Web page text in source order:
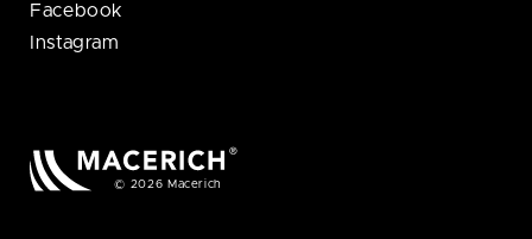
Facebook
Instagram
© 2026 Macerich